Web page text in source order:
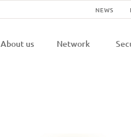
NEWS
Navigation
About us Network